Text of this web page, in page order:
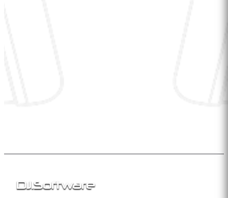
DJ.Software